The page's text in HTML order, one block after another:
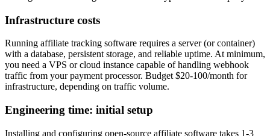
Infrastructure costs
Running affiliate tracking software requires a server (or container)
with a database, persistent storage, and reliable uptime. At minimum,
you need a VPS or cloud instance capable of handling webhook
traffic from your payment processor. Budget $20-100/month for
infrastructure, depending on traffic volume.
Engineering time: initial setup
Installing and configuring open-source affiliate software takes 1-3